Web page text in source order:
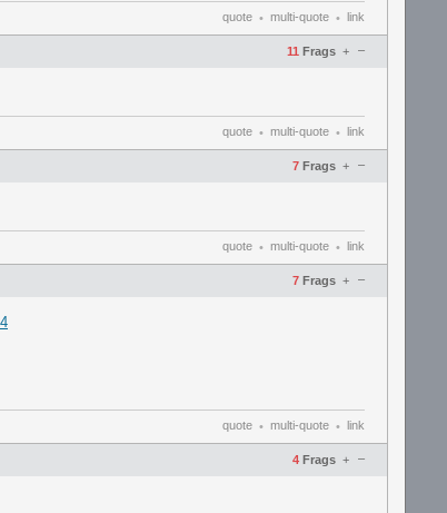
quote • multi-quote • link
11 Frags –
+
quote • multi-quote • link
7 Frags –
+
quote • multi-quote • link
7 Frags –
+
quote • multi-quote • link
4 Frags –
+